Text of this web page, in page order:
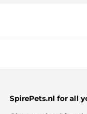
SpirePets.nl for all